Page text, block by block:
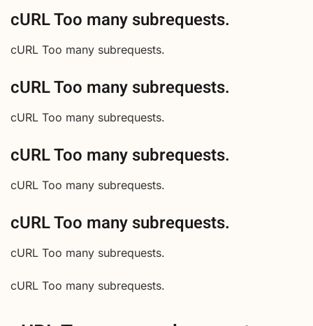
cURL Too many subrequests.
cURL Too many subrequests.
cURL Too many subrequests.
cURL Too many subrequests.
cURL Too many subrequests.
cURL Too many subrequests.
cURL Too many subrequests.
cURL Too many subrequests.
cURL Too many subrequests.